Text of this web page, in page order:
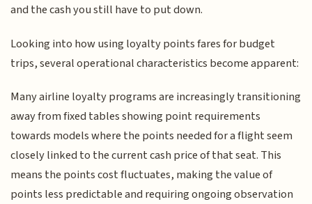
and the cash you still have to put down.
Looking into how using loyalty points fares for budget
trips, several operational characteristics become apparent:
Many airline loyalty programs are increasingly transitioning
away from fixed tables showing point requirements
towards models where the points needed for a flight seem
closely linked to the current cash price of that seat. This
means the points cost fluctuates, making the value of
points less predictable and requiring ongoing observation